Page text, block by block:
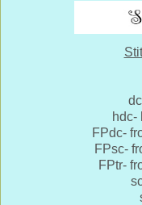
hdc-
FPdc-
FPsc-
FPtr-